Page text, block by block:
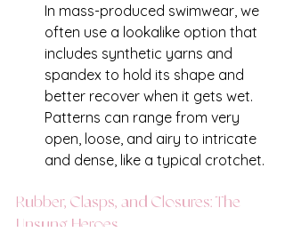
In mass-produced swimwear, we
often use a lookalike option that
includes synthetic yarns and
spandex to hold its shape and
better recover when it gets wet.
Patterns can range from very
open, loose, and airy to intricate
and dense, like a typical crotchet.
Rubber, Clasps, and Closures: The
Unsung Heroes